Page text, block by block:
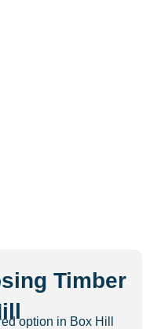
Timber
option in Box Hill